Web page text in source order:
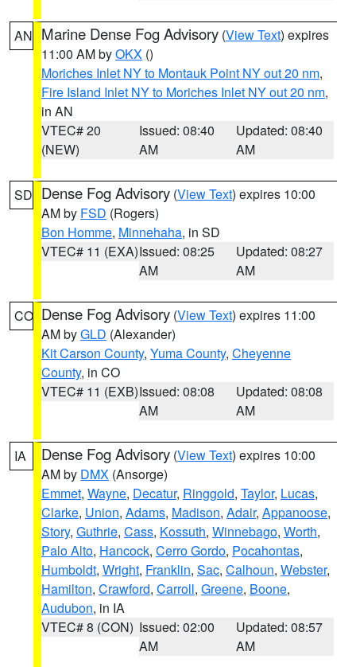
AN Marine Dense Fog Advisory (View Text) expires
11:00 AM byOKX ()
Moriches Inlet NY to Montauk Point NY out 20 nm,
Fire Island Inlet NY to Moriches Inlet NY out 20 nm,
in AN
VTEC# 20
(NEW)
Issued: 08:40
AM
Updated: 08:40
AM
SD Dense Fog Advisory (View Text) expires 10:00
AM by FSD (Rogers)
Bon Homme, Minnehaha, in SD
VTEC# 11 (EXA)Issued: 08:25
AM
Updated: 08:27
AM
CO Dense Fog Advisory (View Text) expires 11:00
AM byGLD (Alexander)
Kit Carson County, Yuma County, Cheyenne
County, in CO
VTEC# 11 (EXB)Issued: 08:08
AM
Updated: 08:08
AM
IA Dense Fog Advisory (View Text) expires 10:00
AM by DMX (Ansorge)
Emmet, Wayne, Decatur, Ringgold, Taylor, Lucas,
Clarke, Union, Adams, Madison, Adair, Appanoose,
Story, Guthrie, Cass, Kossuth, Winnebago, Worth,
Palo Alto, Hancock, Cerro Gordo, Pocahontas,
Humboldt, Wright, Franklin, Sac, Calhoun, Webster,
Hamilton, Crawford, Carroll, Greene, Boone,
Audubon, in IA
VTEC# 8 (CON) Issued: 02:00
AM
Updated: 08:57
AM